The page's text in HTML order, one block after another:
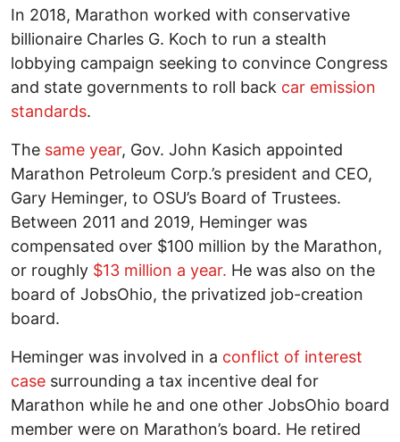
In 2018, Marathon worked with conservative
billionaire Charles G. Koch to run a stealth
lobbying campaign seeking to convince Congress
and state governments to roll back car emission
standards.
The same year, Gov. John Kasich appointed
Marathon Petroleum Corp.’s president and CEO,
Gary Heminger, to OSU’s Board of Trustees.
Between 2011 and 2019, Heminger was
compensated over $100 million by the Marathon,
or roughly $13 million a year. He was also on the
board of JobsOhio, the privatized job-creation
board.
Heminger was involved in a conflict of interest
case surrounding a tax incentive deal for
Marathon while he and one other JobsOhio board
member were on Marathon’s board. He retired